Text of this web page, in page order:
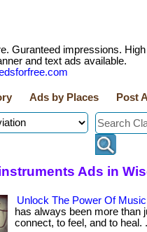
Guranteed impressions. High
and text ads available.
Ads by Places Post
Ads in
Unlock The Power Of
has always been more than
connect, to feel, and to heal.